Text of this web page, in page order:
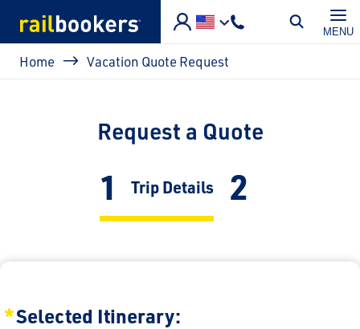
MENU
Breadcrumb
Home Vacation Quote Request
Request a Quote
1 Current:
Trip Details 2
Selected Itinerary: